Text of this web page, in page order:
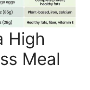
High
Meal